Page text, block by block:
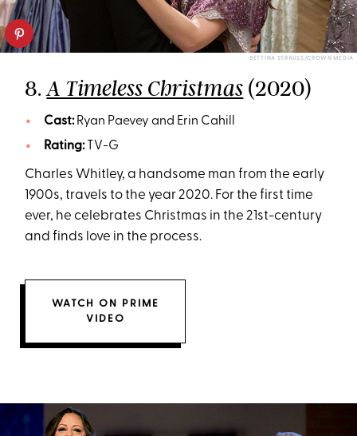
BETTINA STRAUSS/CROWN MEDIA
8.A Timeless Christmas (2020)
Cast:Ryan Paevey and Erin Cahill
Rating:TV-G
Charles Whitley, a handsome man from the early
1900s, travels to the year 2020. For the first time
ever, he celebrates Christmas in the 21st-century
and finds love in the process.
WATCH ON PRIME
VIDEO